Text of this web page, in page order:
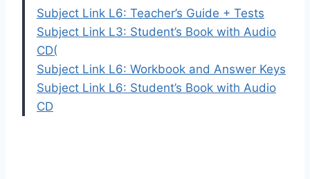
Subject Link L6: Teacher’s Guide + Tests
Subject Link L3: Student’s Book with Audio
CD(
Subject Link L6: Workbook and Answer Keys
Subject Link L6: Student’s Book with Audio
CD